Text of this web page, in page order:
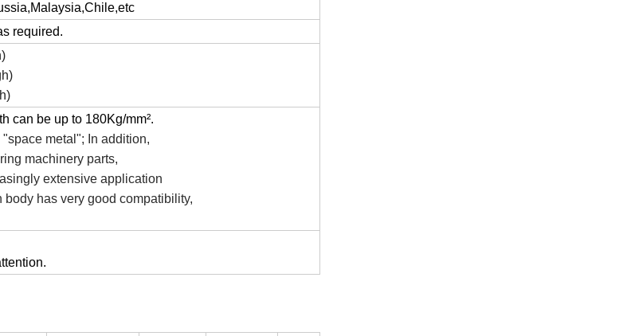
required.
can be up to 180Kg/mm².
metal"; In addition,
machinery parts,
extensive application
has very good compatibility,